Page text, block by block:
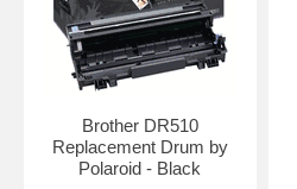
Brother DR510
Replacement Drum by
Polaroid - Black